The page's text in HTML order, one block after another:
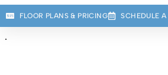
FLOOR PLANS & PRICING SCHEDULE A
Schedule a Tour